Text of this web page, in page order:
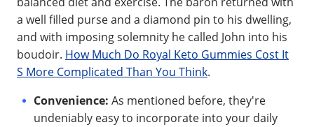
a well filled purse and a diamond pin to his dwelling,
and with imposing solemnity he called John into his
boudoir. How Much Do Royal Keto Gummies Cost It
S More Complicated Than You Think.
Convenience: As mentioned before, they're
undeniably easy to incorporate into your daily